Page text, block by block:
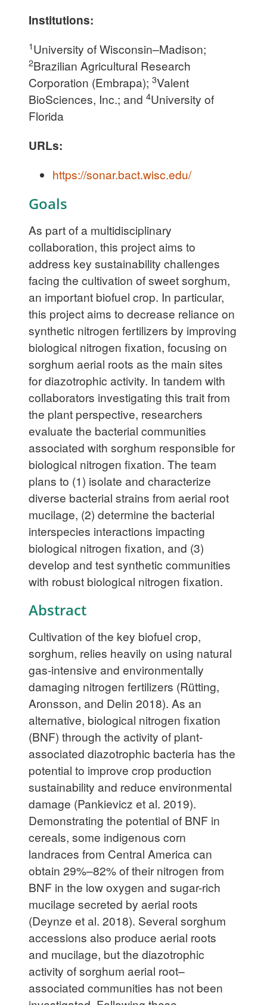
Institutions:
1University of Wisconsin–Madison;
2Brazilian Agricultural Research
Corporation (Embrapa); 3Valent
BioSciences, Inc.; and 4University of
Florida
URLs:
https://sonar.bact.wisc.edu/
Goals
As part of a multidisciplinary
collaboration, this project aims to
address key sustainability challenges
facing the cultivation of sweet sorghum,
an important biofuel crop. In particular,
this project aims to decrease reliance on
synthetic nitrogen fertilizers by improving
biological nitrogen fixation, focusing on
sorghum aerial roots as the main sites
for diazotrophic activity. In tandem with
collaborators investigating this trait from
the plant perspective, researchers
evaluate the bacterial communities
associated with sorghum responsible for
biological nitrogen fixation. The team
plans to (1) isolate and characterize
diverse bacterial strains from aerial root
mucilage, (2) determine the bacterial
interspecies interactions impacting
biological nitrogen fixation, and (3)
develop and test synthetic communities
with robust biological nitrogen fixation.
Abstract
Cultivation of the key biofuel crop,
sorghum, relies heavily on using natural
gas-intensive and environmentally
damaging nitrogen fertilizers (Rütting,
Aronsson, and Delin 2018). As an
alternative, biological nitrogen fixation
(BNF) through the activity of plant-
associated diazotrophic bacteria has the
potential to improve crop production
sustainability and reduce environmental
damage (Pankievicz et al. 2019).
Demonstrating the potential of BNF in
cereals, some indigenous corn
landraces from Central America can
obtain 29%–82% of their nitrogen from
BNF in the low oxygen and sugar-rich
mucilage secreted by aerial roots
(Deynze et al. 2018). Several sorghum
accessions also produce aerial roots
and mucilage, but the diazotrophic
activity of sorghum aerial root–
associated communities has not been